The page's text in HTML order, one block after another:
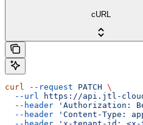
cURL
curl --request PATCH \
  --url
https://api.jtl-
  --header
'Authorization:
  --header
'Content-Type: